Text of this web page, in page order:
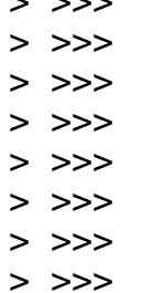
>
>
>
>
>
>
>